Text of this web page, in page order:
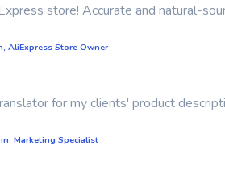
store! Accurate and natural-
AliExpress Store Owner
for my clients' product
Marketing Specialist